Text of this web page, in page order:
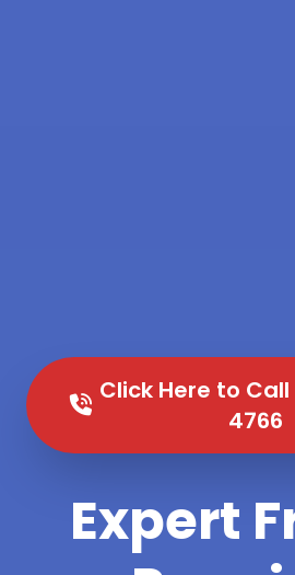
Click Here to
4766
Expert